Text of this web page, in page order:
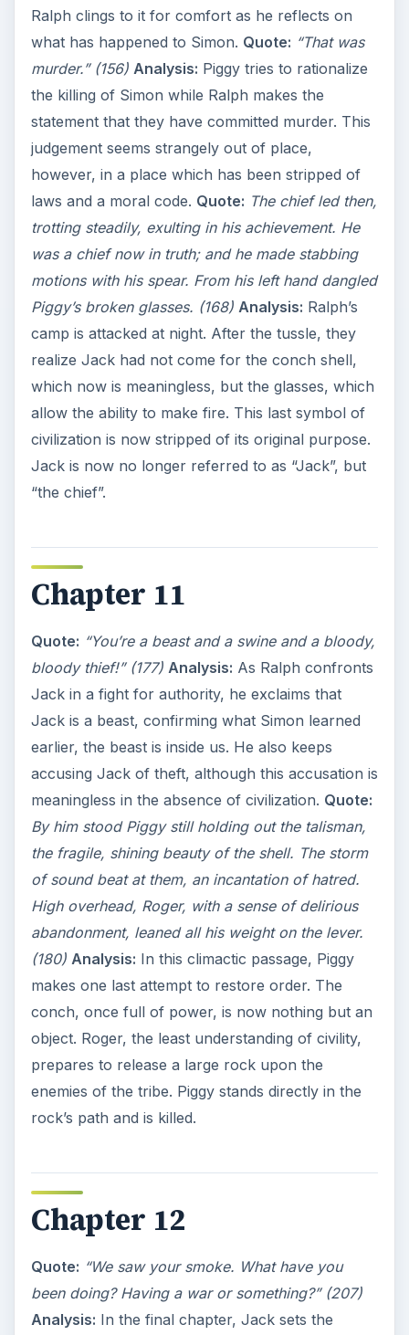
Ralph clings to it for comfort as he reflects on
what has happened to Simon. Quote: “That was
murder.” (156) Analysis: Piggy tries to rationalize
the killing of Simon while Ralph makes the
statement that they have committed murder. This
judgement seems strangely out of place,
however, in a place which has been stripped of
laws and a moral code. Quote: The chief led then,
trotting steadily, exulting in his achievement. He
was a chief now in truth; and he made stabbing
motions with his spear. From his left hand dangled
Piggy’s broken glasses. (168) Analysis: Ralph’s
camp is attacked at night. After the tussle, they
realize Jack had not come for the conch shell,
which now is meaningless, but the glasses, which
allow the ability to make fire. This last symbol of
civilization is now stripped of its original purpose.
Jack is now no longer referred to as “Jack”, but
“the chief”.
Chapter 11
Quote: “You’re a beast and a swine and a bloody,
bloody thief!” (177) Analysis: As Ralph confronts
Jack in a fight for authority, he exclaims that
Jack is a beast, confirming what Simon learned
earlier, the beast is inside us. He also keeps
accusing Jack of theft, although this accusation is
meaningless in the absence of civilization. Quote:
By him stood Piggy still holding out the talisman,
the fragile, shining beauty of the shell. The storm
of sound beat at them, an incantation of hatred.
High overhead, Roger, with a sense of delirious
abandonment, leaned all his weight on the lever.
(180) Analysis: In this climactic passage, Piggy
makes one last attempt to restore order. The
conch, once full of power, is now nothing but an
object. Roger, the least understanding of civility,
prepares to release a large rock upon the
enemies of the tribe. Piggy stands directly in the
rock’s path and is killed.
Chapter 12
Quote: “We saw your smoke. What have you
been doing? Having a war or something?” (207)
Analysis: In the final chapter, Jack sets the